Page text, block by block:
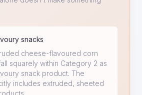
snacks
cheese-flavoured corn
squarely within Category 2 as
snack product. The
includes extruded, sheeted